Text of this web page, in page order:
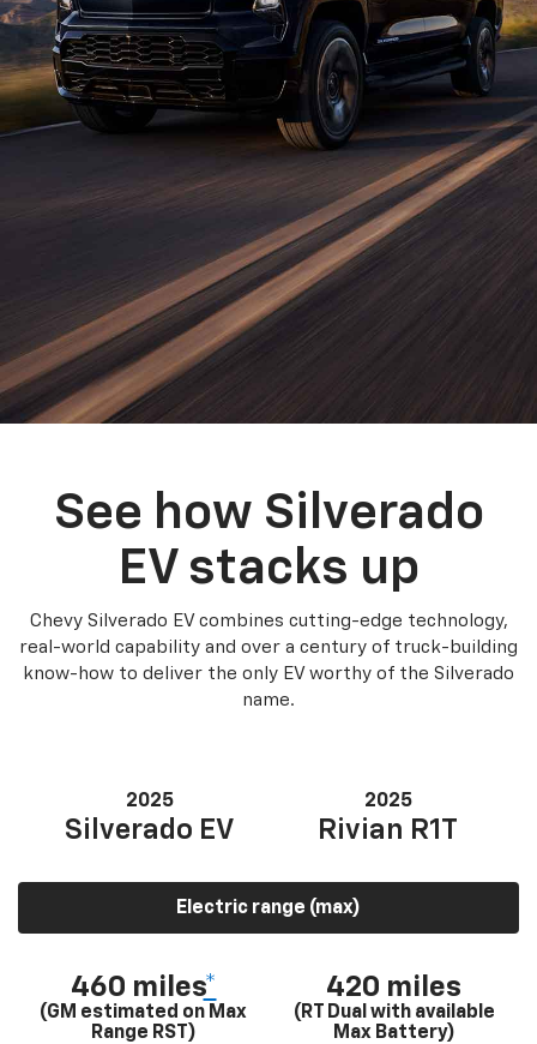
See how Silverado
EV stacks up
Chevy Silverado EV combines cutting-edge technology,
real-world capability and over a century of truck-building
know-how to deliver the only EV worthy of the Silverado
name.
2025
Silverado EV
2025
Rivian R1T
Electric range (max)
460 miles*
(GM estimated on Max
Range RST)
420 miles
(RT Dual with available
Max Battery)